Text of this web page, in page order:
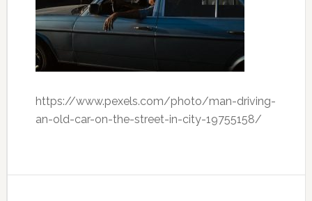
https://www.pexels.com/photo/man-driving-
an-old-car-on-the-street-in-city-19755158/